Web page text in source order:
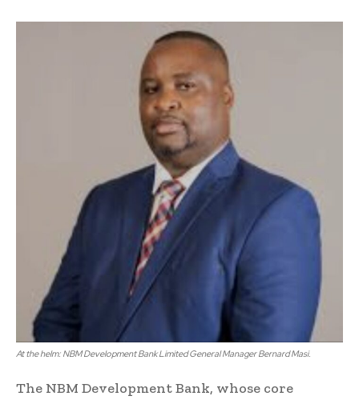
At the helm: NBM Development Bank Limited General Manager Bernard Masi.
The NBM Development Bank, whose core